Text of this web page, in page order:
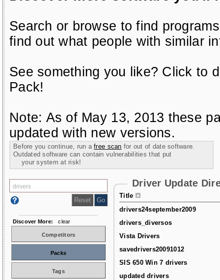
Search or browse to find
find out what people with similar
See something you like? Click to
Pack!
Note: As of May 13, 2013 these
updated with new versions.
Before you continue, run afree scan for out of date software.
Outdated software can contain vulnerabilities that put
your system at risk!
Driver Update
Title
drivers24september2009
drivers_diversos
Vista Drivers
savedrivers20091012
SIS 650 Win 7 drivers
updated drivers
Discover More: clear
Competitors
Packs
Tags